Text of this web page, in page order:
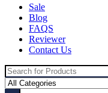
Sale
Blog
FAQS
Reviewer
Contact Us
Search
for: